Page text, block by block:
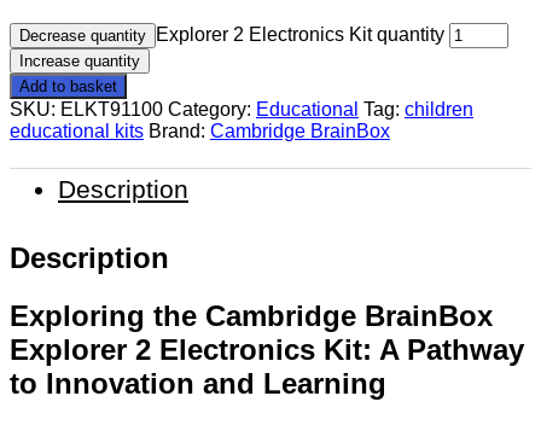
Decrease quantity Explorer 2 Electronics Kit quantity
Increase quantity
Add to basket
SKU: ELKT91100 Category: Educational Tag: children
educational kits Brand: Cambridge BrainBox
Description
Description
Exploring the Cambridge BrainBox
Explorer 2 Electronics Kit: A Pathway
to Innovation and Learning